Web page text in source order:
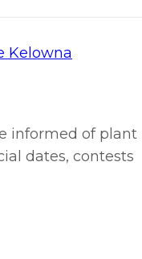
informed of plant
dates, contests